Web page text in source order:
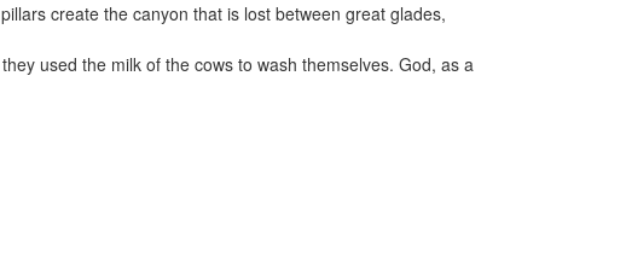
create the canyon that is lost between great glades,
used the milk of the cows to wash themselves. God, as a